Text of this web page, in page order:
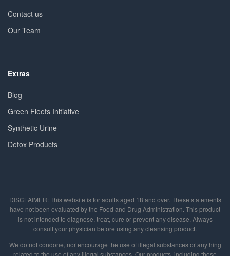
Contact us
Our Team
Extras
Blog
Green Fleets Initiative
Synthetic Urine
Detox Products
DISCLAIMER: This website is for adults aged 18 and over. These statements
have not been evaluated by the Food and Drug Administration. This product
is not intended to diagnose, treat, cure or prevent any disease. Always
consult your physician before using any cleansing product.
We do not condone, nor encourage the use of illegal substances or anything